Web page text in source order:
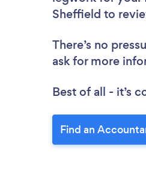
Sheffield to
There’s no
ask for more
Best of all - it’s
Find an